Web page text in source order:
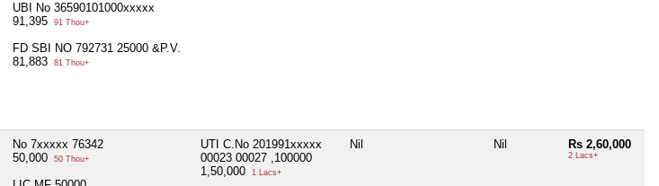
UBI No 36590101000xxxxx
91,395
91 Thou+
FD SBI NO 792731 25000 &P.V.
81,883
81 Thou+
No 7xxxxx 76342
50,000
50 Thou+
UTI C.No 201991xxxxx
00023 00027 ,100000
1,50,000
1 Lacs+
Nil Nil Rs 2,60,000
2 Lacs+